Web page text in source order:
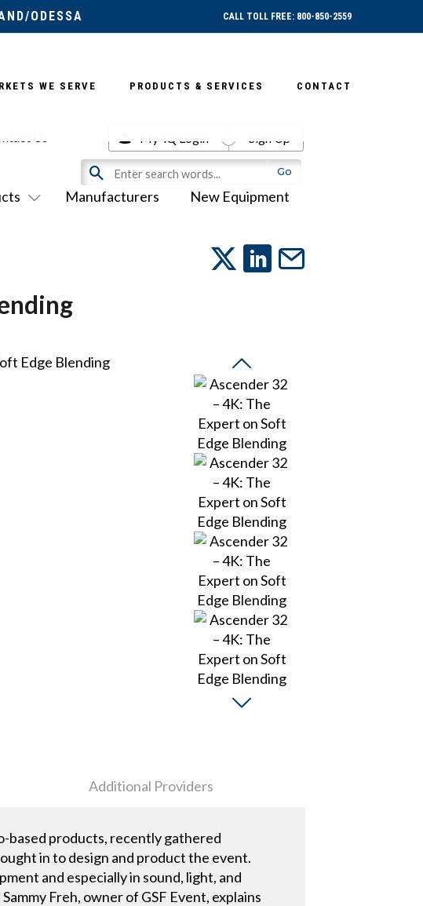
ODESSA CALL TOLL FREE: 800-850-2559
WE SERVE PRODUCTS & SERVICES CONTACT
Manufacturers New Equipment
My-iQ Login Sign Up
Additional Providers
based products, recently gathered
in to design and product the event.
and especially in sound, light, and
Freh, owner of GSF Event, explains